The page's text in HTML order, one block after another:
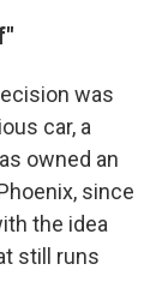
was
car, a
owned an
since
the idea
still runs